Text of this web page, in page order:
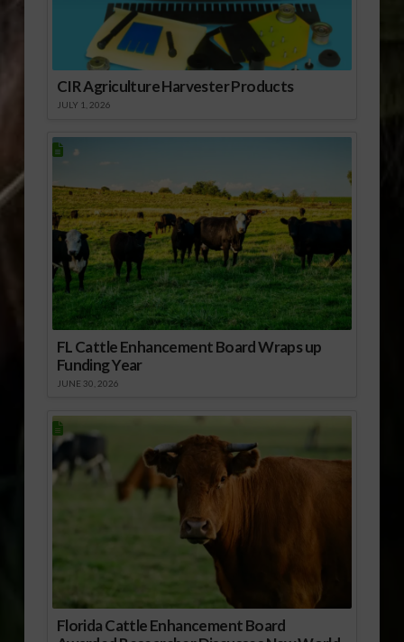
CIR Agriculture Harvester Products
JULY 1, 2026
FL Cattle Enhancement Board Wraps up
Funding Year
JUNE 30, 2026
Florida Cattle Enhancement Board